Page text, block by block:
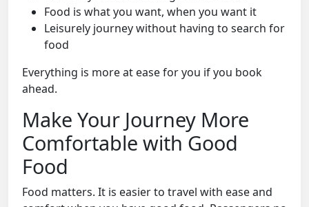
Food is what you want, when you want it
Leisurely journey without having to search for
food
Everything is more at ease for you if you book
ahead.
Make Your Journey More
Comfortable with Good
Food
Food matters. It is easier to travel with ease and